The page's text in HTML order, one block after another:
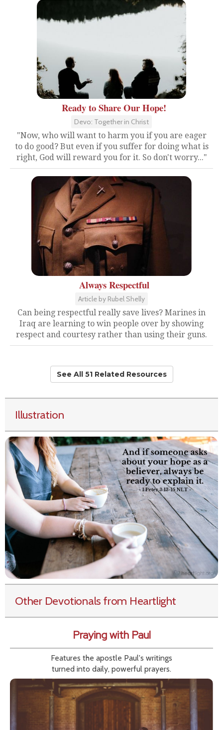
Ready to Share Our Hope!
Devo: Together in Christ
"Now, who will want to harm you if you are eager
to do good? But even if you suffer for doing what is
right, God will reward you for it. So don't worry..."
Always Respectful
Article by Rubel Shelly
Can being respectful really save lives? Marines in
Iraq are learning to win people over by showing
respect and courtesy rather than using their guns.
See All 51 Related Resources
Illustration
Other Devotionals from Heartlight
Praying with Paul
Features the apostle Paul's writings
turned into daily, powerful prayers.